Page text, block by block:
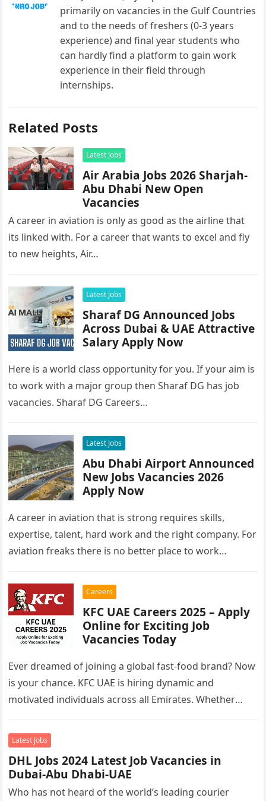
primarily on vacancies in the Gulf Countries
and to the needs of freshers (0-3 years
experience) and final year students who
can hardly find a platform to gain work
experience in their field through
internships.
Related Posts
Latest Jobs
Air Arabia Jobs 2026 Sharjah-
Abu Dhabi New Open
Vacancies
A career in aviation is only as good as the airline that
its linked with. For a career that wants to excel and fly
to new heights, Air…
Latest Jobs
Sharaf DG Announced Jobs
Across Dubai & UAE Attractive
Salary Apply Now
Here is a world class opportunity for you. If your aim is
to work with a major group then Sharaf DG has job
vacancies. Sharaf DG Careers…
Latest Jobs
Abu Dhabi Airport Announced
New Jobs Vacancies 2026
Apply Now
A career in aviation that is strong requires skills,
expertise, talent, hard work and the right company. For
aviation freaks there is no better place to work…
Careers
KFC UAE Careers 2025 – Apply
Online for Exciting Job
Vacancies Today
Ever dreamed of joining a global fast-food brand? Now
is your chance. KFC UAE is hiring dynamic and
motivated individuals across all Emirates. Whether
Latest Jobs
DHL Jobs 2024 Latest Job Vacancies in
Dubai-Abu Dhabi-UAE
Who has not heard of the world’s leading courier